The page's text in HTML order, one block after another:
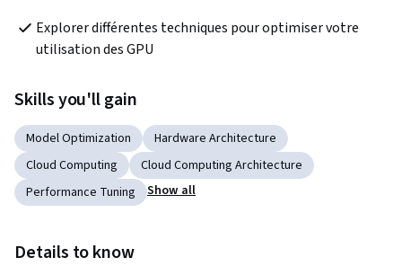
Explorer différentes techniques pour optimiser votre
utilisation des GPU
Skills you'll gain
Model Optimization
Hardware Architecture
Cloud Computing
Cloud Computing Architecture
Performance Tuning
Show all
Details to know